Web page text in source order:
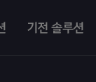
기전 솔루션